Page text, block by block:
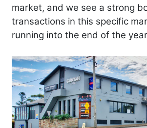
market, and we see a strong
transactions in this specific
running into the end of the